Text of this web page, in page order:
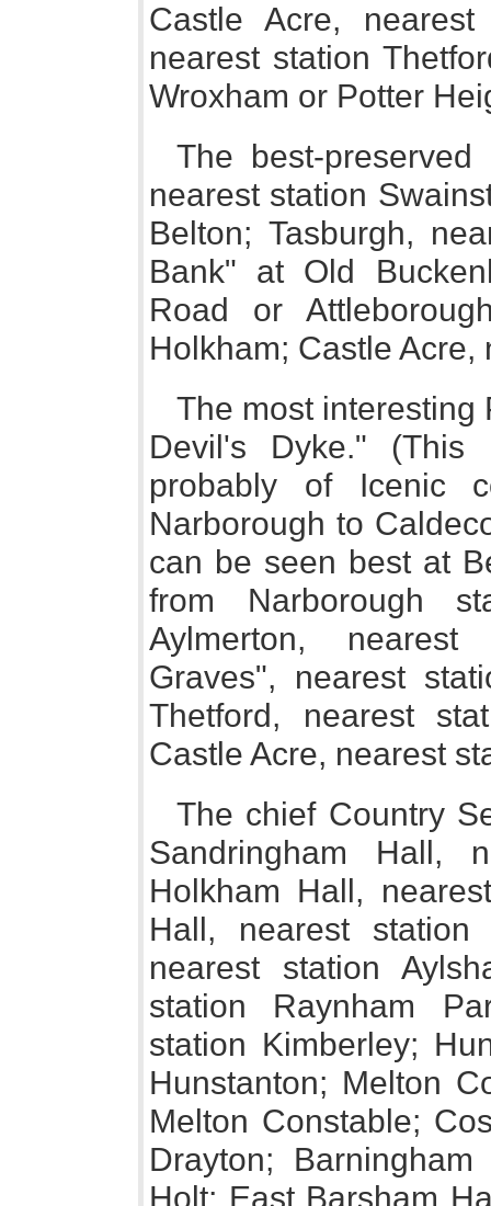
Castle Acre, nearest
nearest station
Wroxham or Potter
The best-
nearest station
Belton; Tasburgh,
Bank" at Old
Road or
Holkham; Castle
The most interesting
Devil's Dyke." (This
probably of Icenic
Narborough to
can be seen best at
from Narborough
Aylmerton,
Graves", nearest
Thetford, nearest
Castle Acre, nearest
The chief Country
Sandringham Hall,
Holkham Hall,
Hall, nearest station
nearest station
station Raynham
station Kimberley;
Hunstanton; Melton
Melton Constable;
Drayton;
Holt; East Barsham